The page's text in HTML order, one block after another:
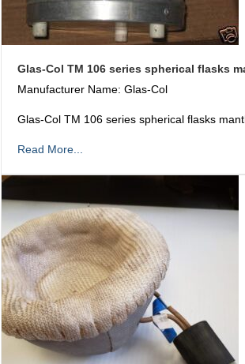
Glas-Col TM 106 series spherical flasks
Manufacturer Name: Glas-Col
Glas-Col TM 106 series spherical flasks
Read More...